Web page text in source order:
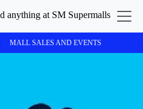
MALL SALES AND EVENTS